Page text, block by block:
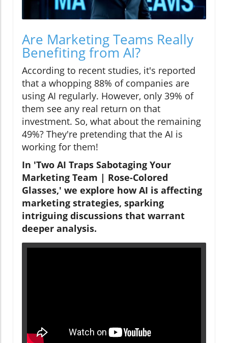
Are Marketing Teams Really
Benefiting from AI?
According to recent studies, it's reported
that a whopping 88% of companies are
using AI regularly. However, only 39% of
them see any real return on that
investment. So, what about the remaining
49%? They're pretending that the AI is
working for them!
In 'Two AI Traps Sabotaging Your
Marketing Team | Rose-Colored
Glasses,' we explore how AI is affecting
marketing strategies, sparking
intriguing discussions that warrant
deeper analysis.